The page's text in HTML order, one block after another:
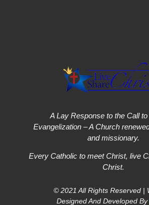
A Lay Response to the Call
Evangelization – A Church
and missionary.
Every Catholic to meet Christ, live
Christ.
© 2021 All Rights Reserved |
Designed And Developed By